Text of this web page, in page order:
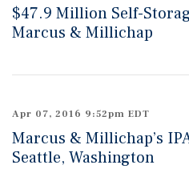
$47.9 Million Self-
Marcus & Millichap
Apr 07, 2016 9:52pm EDT
Marcus & Millichap’s
Seattle, Washington